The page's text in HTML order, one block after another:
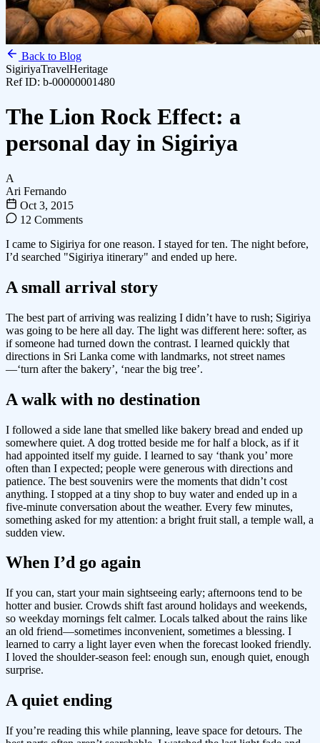
Back to Blog
SigiriyaTravelHeritage
Ref ID: b-00000001480
The Lion Rock Effect: a
personal day in Sigiriya
A
Ari Fernando
Oct 3, 2015
12 Comments
I came to Sigiriya for one reason. I stayed for ten. The night before,
I’d searched "Sigiriya itinerary" and ended up here.
A small arrival story
The best part of arriving was realizing I didn’t have to rush; Sigiriya
was going to be here all day. The light was different here: softer, as
if someone had turned down the contrast. I learned quickly that
directions in Sri Lanka come with landmarks, not street names
—‘turn after the bakery’, ‘near the big tree’.
A walk with no destination
I followed a side lane that smelled like bakery bread and ended up
somewhere quiet. A dog trotted beside me for half a block, as if it
had appointed itself my guide. I learned to say ‘thank you’ more
often than I expected; people were generous with directions and
patience. The best souvenirs were the moments that didn’t cost
anything. I stopped at a tiny shop to buy water and ended up in a
five-minute conversation about the weather. Every few minutes,
something asked for my attention: a bright fruit stall, a temple wall, a
sudden view.
When I’d go again
If you can, start your main sightseeing early; afternoons tend to be
hotter and busier. Crowds shift fast around holidays and weekends,
so weekday mornings felt calmer. Locals talked about the rains like
an old friend—sometimes inconvenient, sometimes a blessing. I
learned to carry a light layer even when the forecast looked friendly.
I loved the shoulder-season feel: enough sun, enough quiet, enough
surprise.
A quiet ending
If you’re reading this while planning, leave space for detours. The